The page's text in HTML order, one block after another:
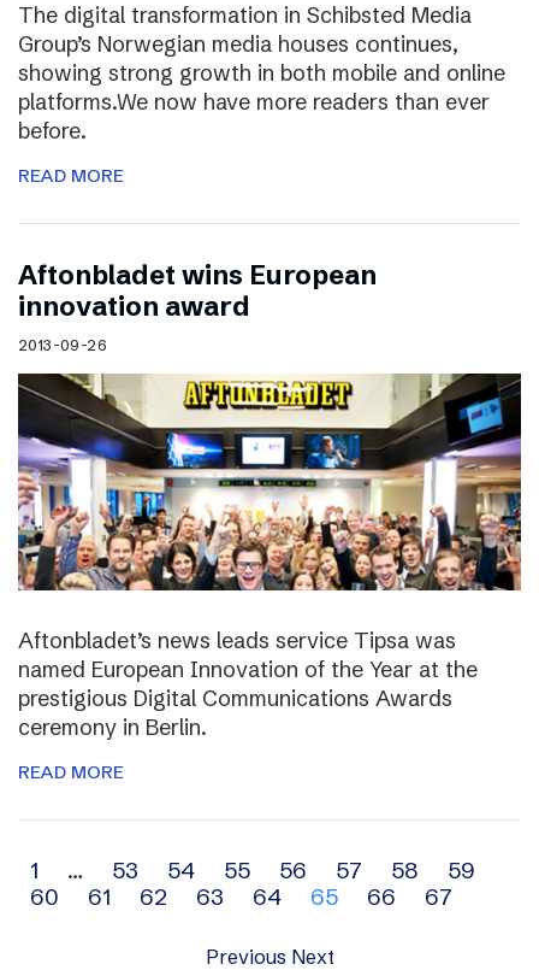
The digital transformation in Schibsted Media
Group’s Norwegian media houses continues,
showing strong growth in both mobile and online
platforms.We now have more readers than ever
before.
READ MORE
Aftonbladet wins European
innovation award
2013-09-26
Aftonbladet’s news leads service Tipsa was
named European Innovation of the Year at the
prestigious Digital Communications Awards
ceremony in Berlin.
READ MORE
Archive
navigation
1 … 53 54 55 56 57 58
59
60
61 62 63 64 65 66 67
Previous Next